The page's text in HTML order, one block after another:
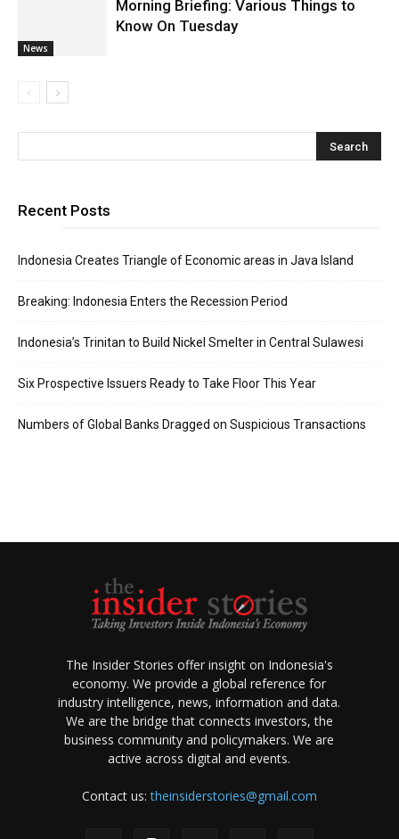
News
Morning Briefing: Various Things to
Know On Tuesday
Recent Posts
Indonesia Creates Triangle of Economic areas in Java Island
Breaking: Indonesia Enters the Recession Period
Indonesia’s Trinitan to Build Nickel Smelter in Central Sulawesi
Six Prospective Issuers Ready to Take Floor This Year
Numbers of Global Banks Dragged on Suspicious Transactions
The Insider Stories offer insight on Indonesia's
economy. We provide a global reference for
industry intelligence, news, information and data.
We are the bridge that connects investors, the
business community and policymakers. We are
active across digital and events.
Contact us:theinsiderstories@gmail.com